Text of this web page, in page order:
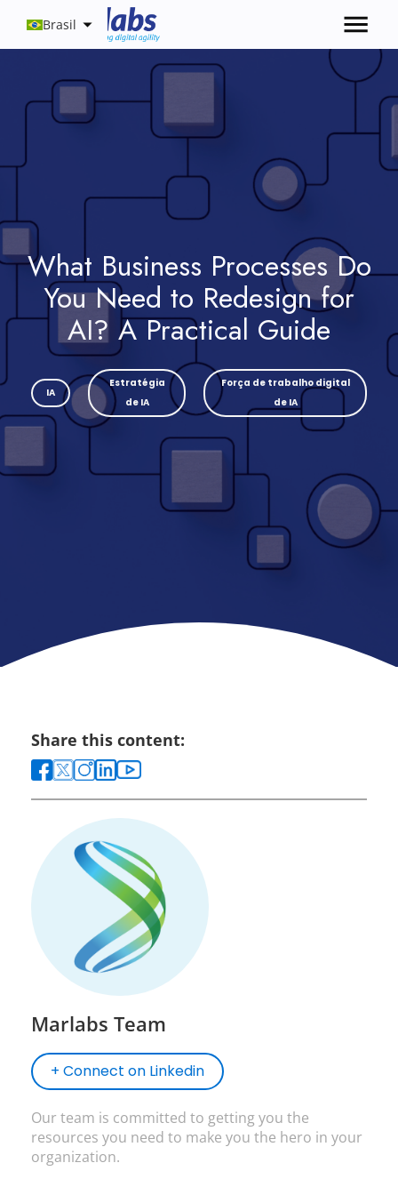
Brasil
What Business Processes Do
You Need to Redesign for
AI? A Practical Guide
IA
Estratégia
de IA
Força de trabalho digital
de IA
Share this content:
Marlabs Team
+ Connect on Linkedin
Our team is committed to getting you the
resources you need to make you the hero in your
organization.